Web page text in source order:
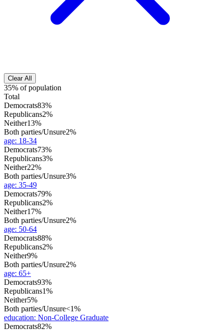
Clear All
35% of population
Total
Democrats83%
Republicans2%
Neither13%
Both parties/Unsure2%
age: 18-34
Democrats73%
Republicans3%
Neither22%
Both parties/Unsure3%
age: 35-49
Democrats79%
Republicans2%
Neither17%
Both parties/Unsure2%
age: 50-64
Democrats88%
Republicans2%
Neither9%
Both parties/Unsure2%
age: 65+
Democrats93%
Republicans1%
Neither5%
Both parties/Unsure<1%
education: Non-College Graduate
Democrats82%